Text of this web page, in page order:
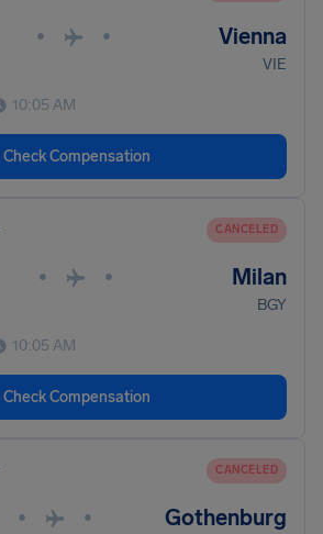
• • Vienna
VIE
10:05 AM
Check Compensation
CANCELED
• • Milan
BGY
10:05 AM
Check Compensation
CANCELED
• • Gothenburg